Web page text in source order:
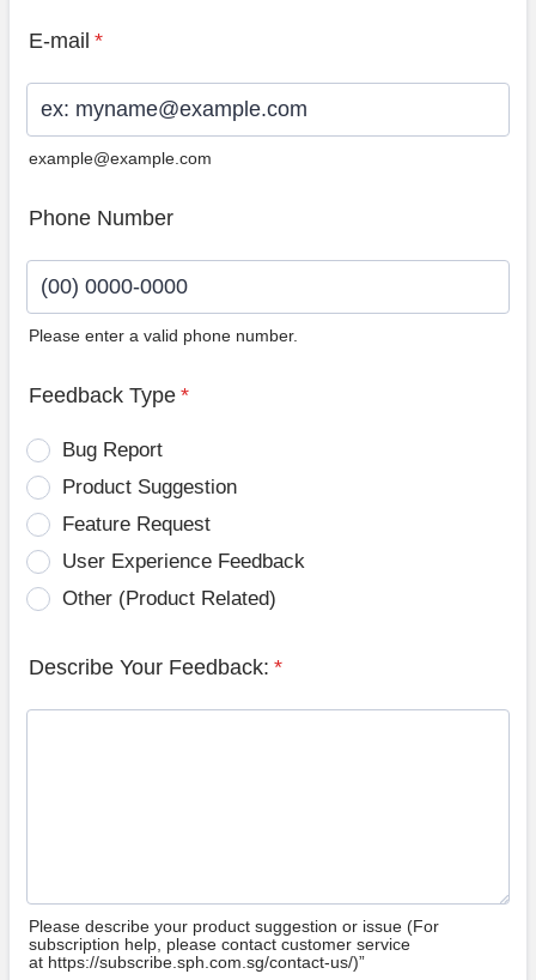
E-mail *
example@example.com
Phone Number
Please enter a valid phone number.
Feedback Type *
Bug Report
Product Suggestion
Feature Request
User Experience Feedback
Other (Product Related)
Describe Your Feedback: *
Please describe your product suggestion or issue (For
subscription help, please contact customer service
at https://subscribe.sph.com.sg/contact-us/)”